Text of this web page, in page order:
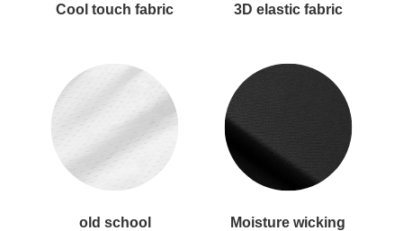
Cool touch fabric 3D elastic fabric
old school
Moisture wicking